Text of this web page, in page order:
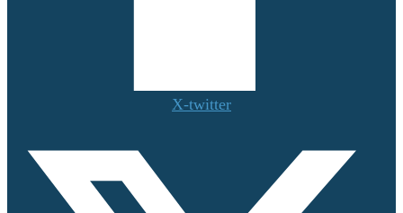
X-twitter